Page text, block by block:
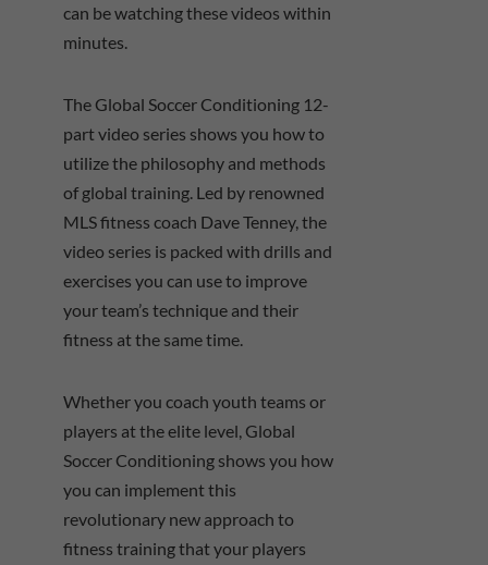
can be watching these videos within
minutes.
The Global Soccer Conditioning 12-
part video series shows you how to
utilize the philosophy and methods
of global training. Led by renowned
MLS fitness coach Dave Tenney, the
video series is packed with drills and
exercises you can use to improve
your team’s technique and their
fitness at the same time.
Whether you coach youth teams or
players at the elite level, Global
Soccer Conditioning shows you how
you can implement this
revolutionary new approach to
fitness training that your players